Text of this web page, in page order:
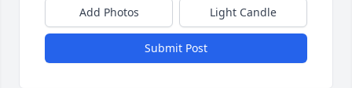
Add Photos Light Candle
Submit Post